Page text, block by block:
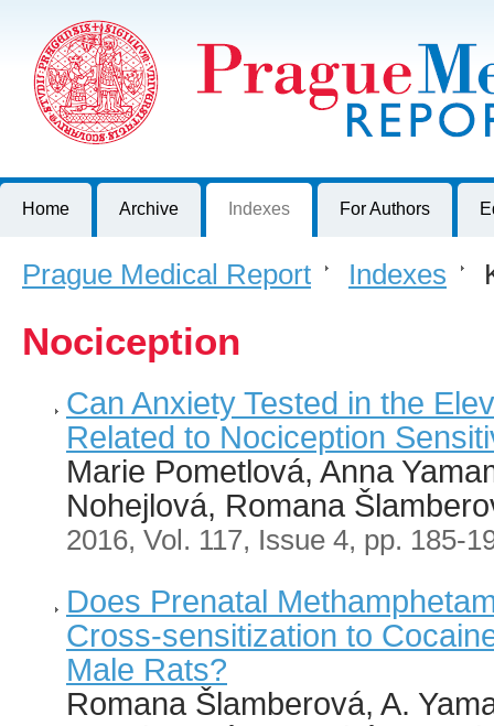
Journal of First Faculty of Medicine, Charles University, Czech
Home Archive Indexes For Authors
Prague Medical Report > Indexes >
Nociception
Can Anxiety Tested in the
Related to Nociception
Marie Pometlová, Anna
Nohejlová, Romana
2016, Vol. 117, Issue 4, pp. 185-
Does Prenatal
Cross-sensitization to
Male Rats?
Romana Šlamberová, A.